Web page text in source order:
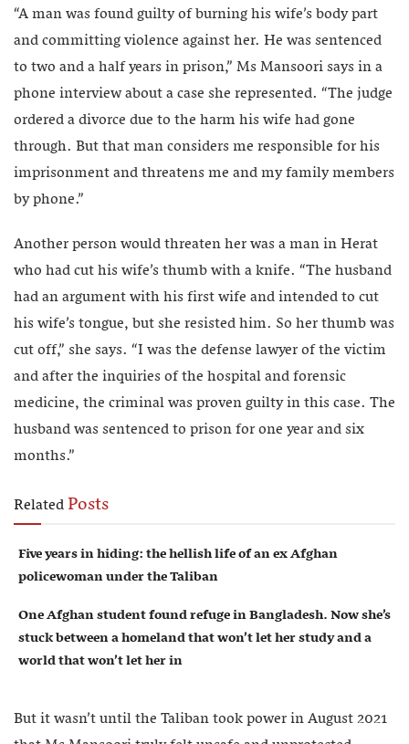
“A man was found guilty of burning his wife’s body part
and committing violence against her. He was sentenced
to two and a half years in prison,” Ms Mansoori says in a
phone interview about a case she represented. “The judge
ordered a divorce due to the harm his wife had gone
through. But that man considers me responsible for his
imprisonment and threatens me and my family members
by phone.”
Another person would threaten her was a man in Herat
who had cut his wife’s thumb with a knife. “The husband
had an argument with his first wife and intended to cut
his wife’s tongue, but she resisted him. So her thumb was
cut off,” she says. “I was the defense lawyer of the victim
and after the inquiries of the hospital and forensic
medicine, the criminal was proven guilty in this case. The
husband was sentenced to prison for one year and six
months.”
RelatedPosts
Five years in hiding: the hellish life of an ex Afghan
policewoman under the Taliban
One Afghan student found refuge in Bangladesh. Now she’s
stuck between a homeland that won’t let her study and a
world that won’t let her in
But it wasn’t until the Taliban took power in August 2021